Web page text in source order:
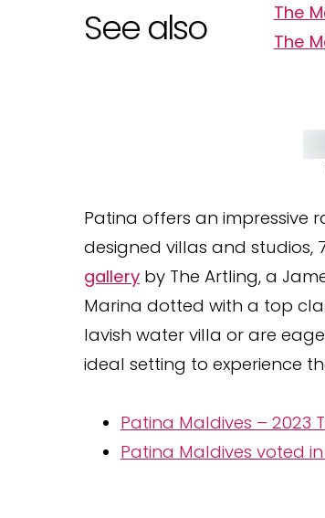
See also
The
The
Patina offers an impressive
designed villas and studios,
gallery by The Artling, a
Marina dotted with a top
lavish water villa or are
ideal setting to experience
Patina Maldives – 2023
Patina Maldives voted in